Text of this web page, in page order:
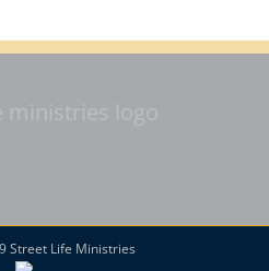
Street Life Ministries